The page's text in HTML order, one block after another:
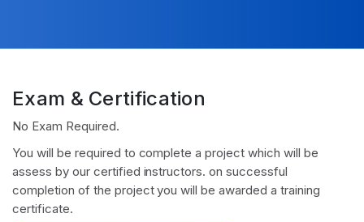
Exam & Certification
No Exam Required.
You will be required to complete a project which will be
assess by our certified instructors. on successful
completion of the project you will be awarded a training
certificate.